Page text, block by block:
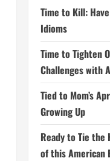
Time to Kill:
Idioms
Time to Tighten
Challenges with
Tied to Mom’s
Growing Up
Ready to Tie the
of this American